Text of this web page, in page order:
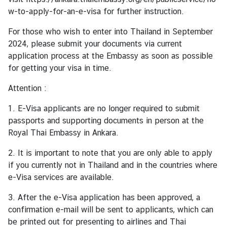
n
t
s
V
i
s
a
C
o
n
s
u
l
a
r
S
e
w-to-apply-for-an-e-visa for further instruction.
For those who wish to enter into Thailand in September
2024, please submit your documents via current
application process at the Embassy as soon as possible
for getting your visa in time.
Attention :
1. E-Visa applicants are no longer required to submit
passports and supporting documents in person at the
Royal Thai Embassy in Ankara.
2. It is important to note that you are only able to apply
if you currently not in Thailand and in the countries where
e-Visa services are available.
3. After the e-Visa application has been approved, a
confirmation e-mail will be sent to applicants, which can
be printed out for presenting to airlines and Thai